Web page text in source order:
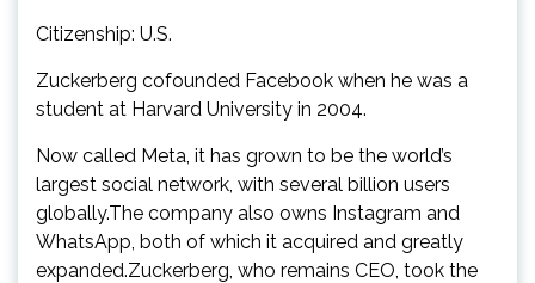
Citizenship: U.S.
Zuckerberg cofounded Facebook when he was a
student at Harvard University in 2004.
Now called Meta, it has grown to be the world’s
largest social network, with several billion users
globally.The company also owns Instagram and
WhatsApp, both of which it acquired and greatly
expanded.Zuckerberg, who remains CEO, took the